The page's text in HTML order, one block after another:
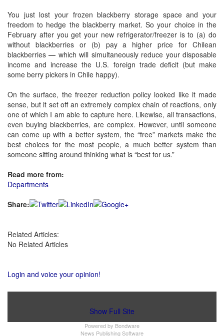
You just lost your frozen blackberry storage space and your
freedom to hedge the blackberry market. So your choice in the
February after you get your new refrigerator/freezer is to (a) do
without blackberries or (b) pay a higher price for Chilean
blackberries — which will simultaneously reduce your disposable
income and increase the U.S. foreign trade deficit (but make
some berry pickers in Chile happy).
On the surface, the freezer reduction policy looked like it made
sense, but it set off an extremely complex chain of reactions, only
one of which I am able to capture here. Likewise, all transactions,
even buying blackberries, are complex. However, until someone
can come up with a better system, the “free” markets make the
best choices for the most people, a much better system than
someone sitting around thinking what is “best for us.”
Read more from:
Departments
Share:
Related Articles:
No Related Articles
Login and voice your opinion!
Show Full Site
Powered by Bondware
News Publishing Software